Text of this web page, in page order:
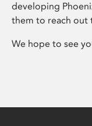
developing
them to reach out
We hope to see